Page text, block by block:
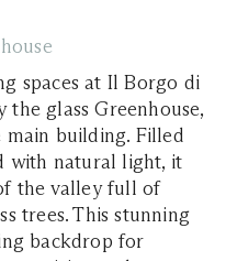
spaces at Il Borgo di
glass Greenhouse,
main building. Filled
with natural light, it
the valley full of
trees. This stunning
backdrop for